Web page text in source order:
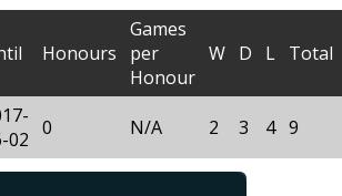
Honours
Games
per
Honour
W D L Total
02 0 N/A 2 3 4 9